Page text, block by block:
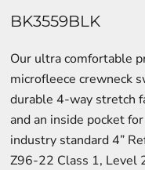
BK3559BLK
Our ultra comfortable
microfleece crewneck
durable 4-way stretch
and an inside pocket
industry standard 4”
Z96-22 Class 1, Level